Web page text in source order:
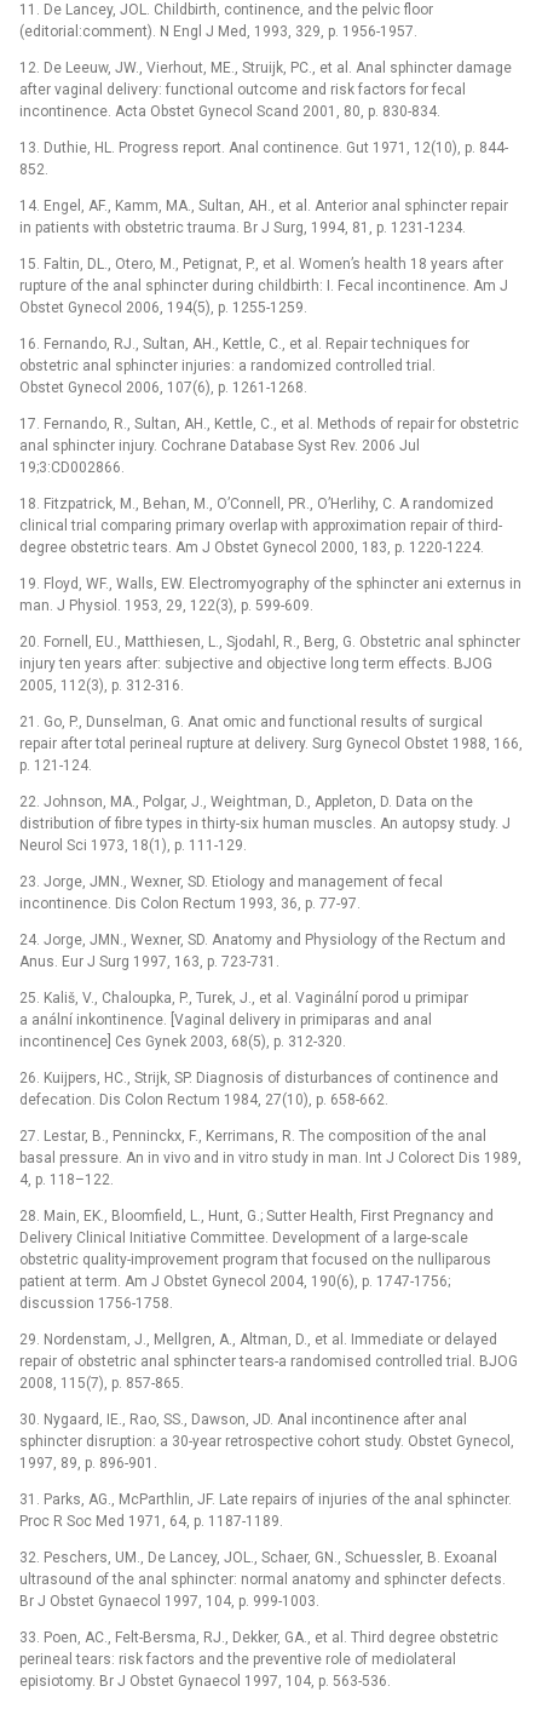
11. De Lancey, JOL. Childbirth, continence, and the pelvic floor
(editorial:comment). N Engl J Med, 1993, 329, p. 1956-1957.
12. De Leeuw, JW., Vierhout, ME., Struijk, PC., et al. Anal sphincter damage
after vaginal delivery: functional outcome and risk factors for fecal
incontinence. Acta Obstet Gynecol Scand 2001, 80, p. 830-834.
13. Duthie, HL. Progress report. Anal continence. Gut 1971, 12(10), p. 844-
852.
14. Engel, AF., Kamm, MA., Sultan, AH., et al. Anterior anal sphincter repair
in patients with obstetric trauma. Br J Surg, 1994, 81, p. 1231-1234.
15. Faltin, DL., Otero, M., Petignat, P., et al. Women’s health 18 years after
rupture of the anal sphincter during childbirth: I. Fecal incontinence. Am J
Obstet Gynecol 2006, 194(5), p. 1255-1259.
16. Fernando, RJ., Sultan, AH., Kettle, C., et al. Repair techniques for
obstetric anal sphincter injuries: a randomized controlled trial.
Obstet Gynecol 2006, 107(6), p. 1261-1268.
17. Fernando, R., Sultan, AH., Kettle, C., et al. Methods of repair for obstetric
anal sphincter injury. Cochrane Database Syst Rev. 2006 Jul
19;3:CD002866.
18. Fitzpatrick, M., Behan, M., O’Connell, PR., O’Herlihy, C. A randomized
clinical trial comparing primary overlap with approximation repair of third-
degree obstetric tears. Am J Obstet Gynecol 2000, 183, p. 1220-1224.
19. Floyd, WF., Walls, EW. Electromyography of the sphincter ani externus in
man. J Physiol. 1953, 29, 122(3), p. 599-609.
20. Fornell, EU., Matthiesen, L., Sjodahl, R., Berg, G. Obstetric anal sphincter
injury ten years after: subjective and objective long term effects. BJOG
2005, 112(3), p. 312-316.
21. Go, P., Dunselman, G. Anat omic and functional results of surgical
repair after total perineal rupture at delivery. Surg Gynecol Obstet 1988, 166,
p. 121-124.
22. Johnson, MA., Polgar, J., Weightman, D., Appleton, D. Data on the
distribution of fibre types in thirty-six human muscles. An autopsy study. J
Neurol Sci 1973, 18(1), p. 111-129.
23. Jorge, JMN., Wexner, SD. Etiology and management of fecal
incontinence. Dis Colon Rectum 1993, 36, p. 77-97.
24. Jorge, JMN., Wexner, SD. Anatomy and Physiology of the Rectum and
Anus. Eur J Surg 1997, 163, p. 723-731.
25. Kališ, V., Chaloupka, P., Turek, J., et al. Vaginální porod u primipar
a anální inkontinence. [Vaginal delivery in primiparas and anal
incontinence] Ces Gynek 2003, 68(5), p. 312-320.
26. Kuijpers, HC., Strijk, SP. Diagnosis of disturbances of continence and
defecation. Dis Colon Rectum 1984, 27(10), p. 658-662.
27. Lestar, B., Penninckx, F., Kerrimans, R. The composition of the anal
basal pressure. An in vivo and in vitro study in man. Int J Colorect Dis 1989,
4, p. 118–122.
28. Main, EK., Bloomfield, L., Hunt, G.; Sutter Health, First Pregnancy and
Delivery Clinical Initiative Committee. Development of a large-scale
obstetric quality-improvement program that focused on the nulliparous
patient at term. Am J Obstet Gynecol 2004, 190(6), p. 1747-1756;
discussion 1756-1758.
29. Nordenstam, J., Mellgren, A., Altman, D., et al. Immediate or delayed
repair of obstetric anal sphincter tears-a randomised controlled trial. BJOG
2008, 115(7), p. 857-865.
30. Nygaard, IE., Rao, SS., Dawson, JD. Anal incontinence after anal
sphincter disruption: a 30-year retrospective cohort study. Obstet Gynecol,
1997, 89, p. 896-901.
31. Parks, AG., McParthlin, JF. Late repairs of injuries of the anal sphincter.
Proc R Soc Med 1971, 64, p. 1187-1189.
32. Peschers, UM., De Lancey, JOL., Schaer, GN., Schuessler, B. Exoanal
ultrasound of the anal sphincter: normal anatomy and sphincter defects.
Br J Obstet Gynaecol 1997, 104, p. 999-1003.
33. Poen, AC., Felt-Bersma, RJ., Dekker, GA., et al. Third degree obstetric
perineal tears: risk factors and the preventive role of mediolateral
episiotomy. Br J Obstet Gynaecol 1997, 104, p. 563-536.